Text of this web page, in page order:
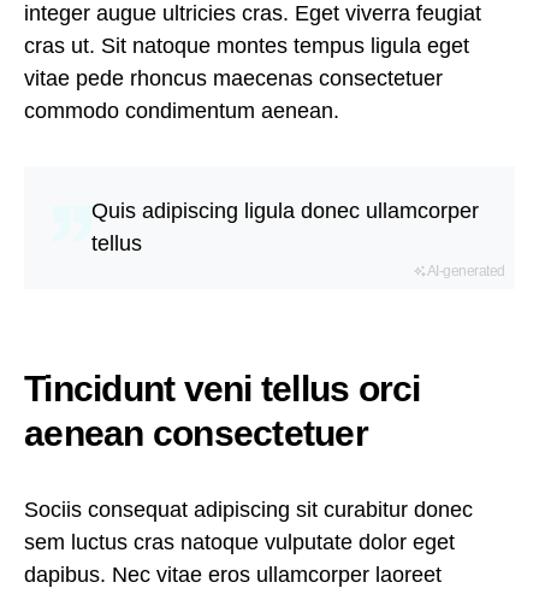
integer augue ultricies cras. Eget viverra feugiat
cras ut. Sit natoque montes tempus ligula eget
vitae pede rhoncus maecenas consectetuer
commodo condimentum aenean.
Quis adipiscing ligula donec ullamcorper
tellus
AI-generated
Tincidunt veni tellus orci
aenean consectetuer
Sociis consequat adipiscing sit curabitur donec
sem luctus cras natoque vulputate dolor eget
dapibus. Nec vitae eros ullamcorper laoreet